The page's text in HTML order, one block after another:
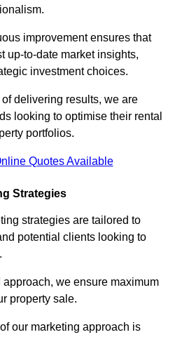
improvement ensures that
up-to-date market insights,
investment choices.
delivering results, we are
looking to optimise their rental
portfolios.
Quotes Available
Strategies
strategies are tailored to
potential clients looking to
we ensure maximum
property sale.
our marketing approach is